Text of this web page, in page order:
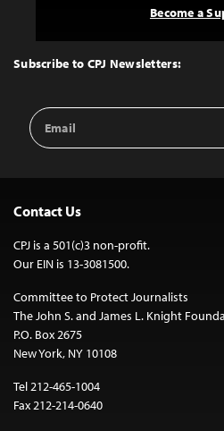
Top
Subscribe to CPJ Newsletters:
Email
Address
Become a
Contact Us
CPJ is a 501(c)3 non-profit.
Our EIN is 13-3081500.
Committee to Protect Journalists
The John S. and James L. Knight
P.O. Box 2675
New York, NY 10108
Tel 212-465-1004
Fax 212-214-0640